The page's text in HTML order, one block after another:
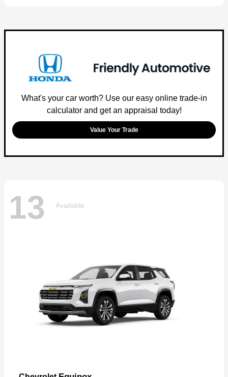
What's your car worth? Use our easy online trade-in
calculator and get an appraisal today!
Value Your Trade
13 Available